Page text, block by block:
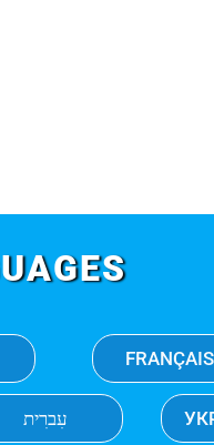
FRANÇAIS
עִברִית